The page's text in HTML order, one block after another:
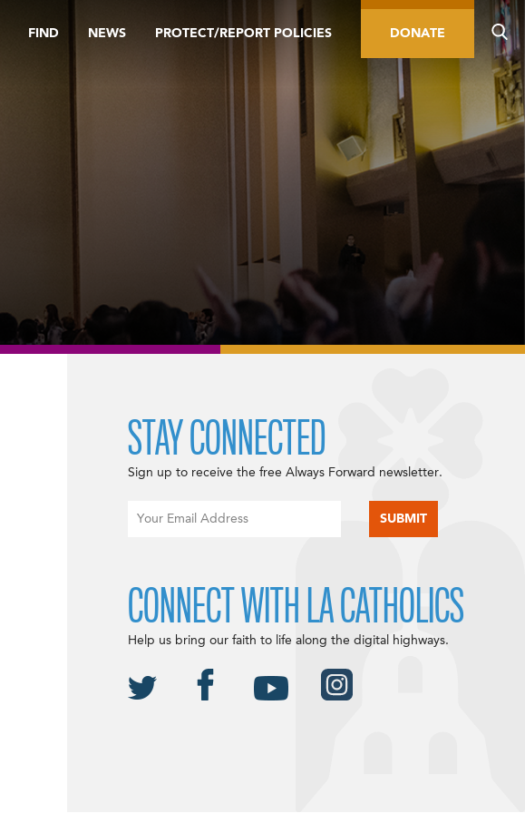
FIND NEWS PROTECT/REPORT POLICIES DONATE
STAY CONNECTED
Sign up to receive the free Always Forward newsletter.
CONNECT WITH LA CATHOLICS
Help us bring our faith to life along the digital highways.